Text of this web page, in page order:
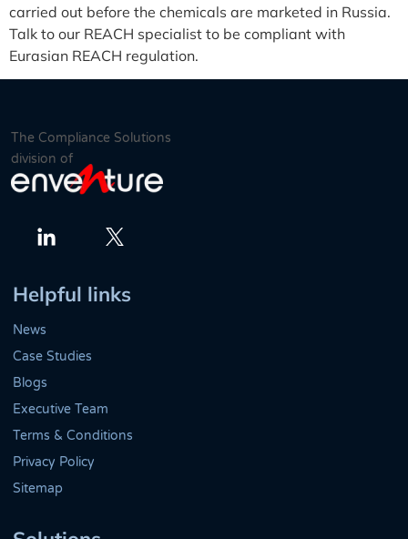
carried out before the chemicals are marketed in Russia.
Talk to our REACH specialist to be compliant with
Eurasian REACH regulation.
The Compliance Solutions
division of
Helpful links
News
Case Studies
Blogs
Executive Team
Terms & Conditions
Privacy Policy
Sitemap